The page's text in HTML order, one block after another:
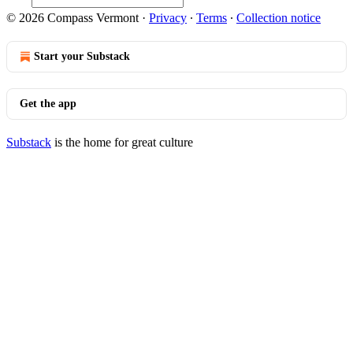
© 2026 Compass Vermont · Privacy ∙ Terms ∙ Collection notice
Start your Substack
Get the app
Substack is the home for great culture